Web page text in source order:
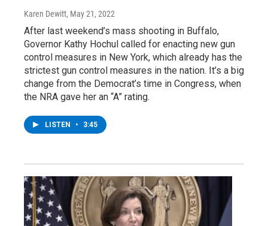
Karen Dewitt, May 21, 2022
After last weekend’s mass shooting in Buffalo,
Governor Kathy Hochul called for enacting new gun
control measures in New York, which already has the
strictest gun control measures in the nation. It’s a big
change from the Democrat’s time in Congress, when
the NRA gave her an “A” rating.
LISTEN • 3:45